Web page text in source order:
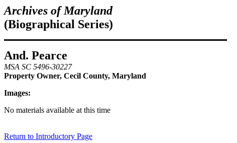
Archives of Maryland
(Biographical Series)
And. Pearce
MSA SC 5496-30227
Property Owner, Cecil County, Maryland
Images:
No materials available at this time
Return to Introductory Page